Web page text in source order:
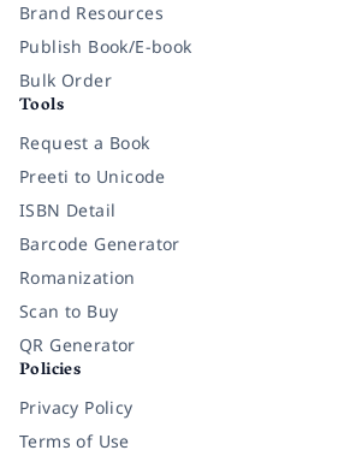
Brand Resources
Publish Book/E-book
Bulk Order
Tools
Request a Book
Preeti to Unicode
ISBN Detail
Barcode Generator
Romanization
Scan to Buy
QR Generator
Policies
Privacy Policy
Terms of Use